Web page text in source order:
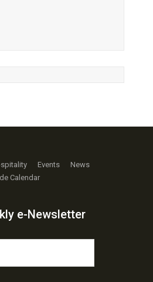
Events
News
Calendar
e-Newsletter